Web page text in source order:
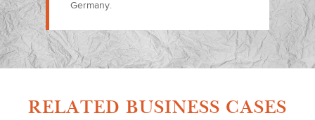
Germany.
RELATED BUSINESS CASES